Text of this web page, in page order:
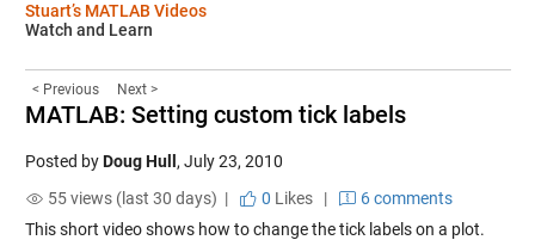
Stuart’s MATLAB Videos
Watch and Learn
< Previous Next >
MATLAB: Setting custom tick labels
Posted byDoug Hull , July 23, 2010
55 views (last 30 days) |
0 Likes|
6 comments
This short video shows how to change the tick labels on a plot.